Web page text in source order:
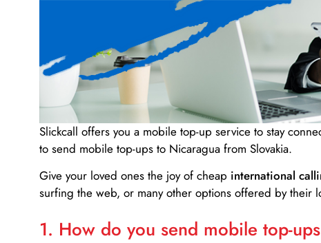
Slickcall offers you a mobile top-up service to stay
to send mobile top-ups to Nicaragua from Slovakia.
Give your loved ones the joy of cheap international
surfing the web, or many other options offered by their
1. How do you send mobile top-